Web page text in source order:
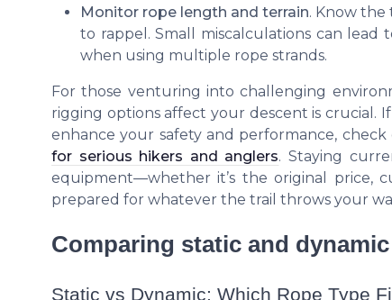
Monitor rope length and terrain. Know the
to rappel. Small miscalculations can lead
when using multiple rope strands.
For those venturing into challenging
rigging options affect your descent is crucial.
enhance your safety and performance,
for serious hikers and anglers. Staying
equipment—whether it’s the original price,
prepared for whatever the trail throws your
Comparing static and
Static vs Dynamic: Which Rope Type